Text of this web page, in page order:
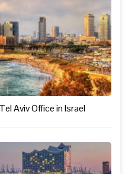
Aviv Office in Israel